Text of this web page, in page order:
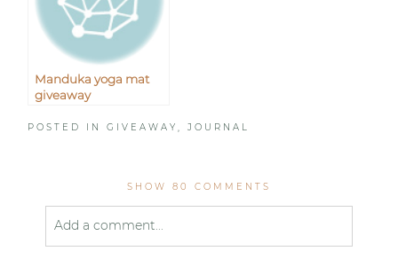
Manduka yoga mat
giveaway
POSTED INGIVEAWAY ,JOURNAL
SHOW 80 COMMENTS
Add a comment...